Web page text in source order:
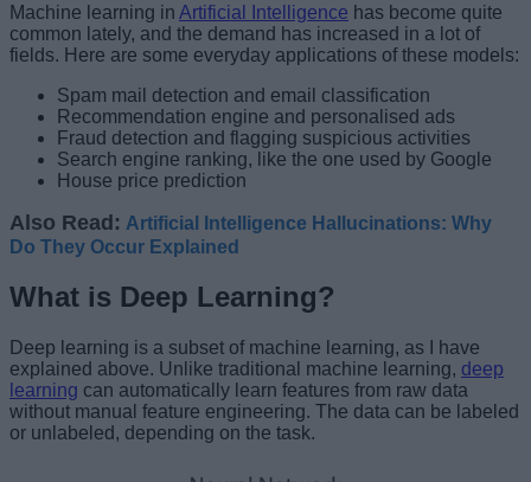
Machine learning in Artificial Intelligence has become quite
common lately, and the demand has increased in a lot of
fields. Here are some everyday applications of these models:
Spam mail detection and email classification
Recommendation engine and personalised ads
Fraud detection and flagging suspicious activities
Search engine ranking, like the one used by Google
House price prediction
Also Read: Artificial Intelligence Hallucinations: Why
Do They Occur Explained
What is Deep Learning?
Deep learning is a subset of machine learning, as I have
explained above. Unlike traditional machine learning, deep
learning can automatically learn features from raw data
without manual feature engineering. The data can be labeled
or unlabeled, depending on the task.